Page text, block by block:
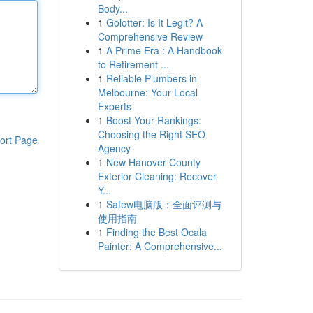
Page
Body...
1 Golotter: Is It Legit? A
Comprehensive Review
1 A Prime Era : A Handbook
to Retirement ...
1 Reliable Plumbers in
Melbourne: Your Local
Experts
1 Boost Your Rankings:
Choosing the Right SEO
Agency
1 New Hanover County
Exterior Cleaning: Recover
Y...
1 Safew电脑版：全面评测与
使用指南
1 Finding the Best Ocala
Painter: A Comprehensive...